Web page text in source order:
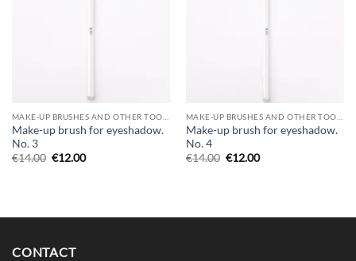
Make-up brush for eyeshadow.
No. 3
€14.00 €12.00
Make-up brush for eyeshadow.
No. 4
€14.00 €12.00
CONTACT